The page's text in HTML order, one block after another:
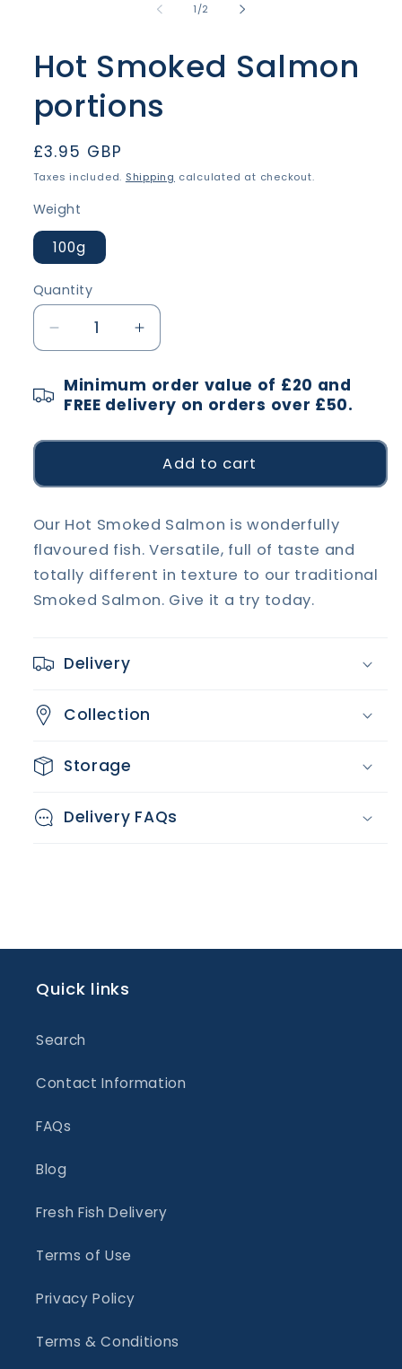
1/of
2
Hot Smoked Salmon
portions
Regular
price
£3.95 GBP
Taxes included. Shipping calculated at checkout.
Weight
100g
Quantity
Decrease
quantity
for
Hot
Salmon
Increase
quantity
for
Hot
Smoked
Salmon
portions
Minimum order value of £20 and
FREE delivery on orders over £50.
Add to cart
Our Hot Smoked Salmon is wonderfully
flavoured fish. Versatile, full of taste and
totally different in texture to our traditional
Smoked Salmon. Give it a try today.
Delivery
Collection
Storage
Delivery FAQs
Quick links
Search
Contact Information
FAQs
Blog
Fresh Fish Delivery
Terms of Use
Privacy Policy
Terms & Conditions